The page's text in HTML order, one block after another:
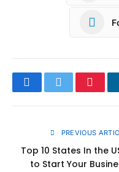
FacebookTwitter
PREVIOUS
Top 10 States In the
to Start Your